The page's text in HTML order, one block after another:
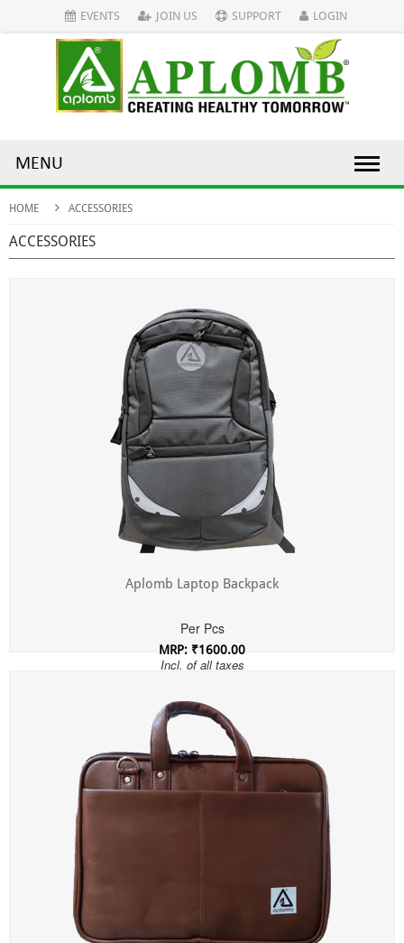
EVENTS JOIN US SUPPORT LOGIN
MENU
HOME ACCESSORIES
ACCESSORIES
Aplomb Laptop Backpack
Per Pcs
MRP: ₹1600.00
Incl. of all taxes